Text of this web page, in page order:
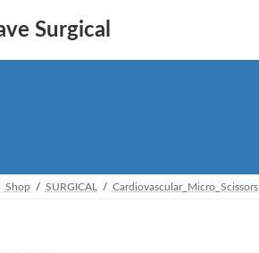
Shop SURGICAL Cardiovascular_Micro_Scissors